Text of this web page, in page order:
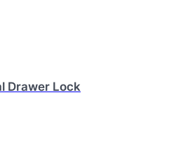
Drawer Lock